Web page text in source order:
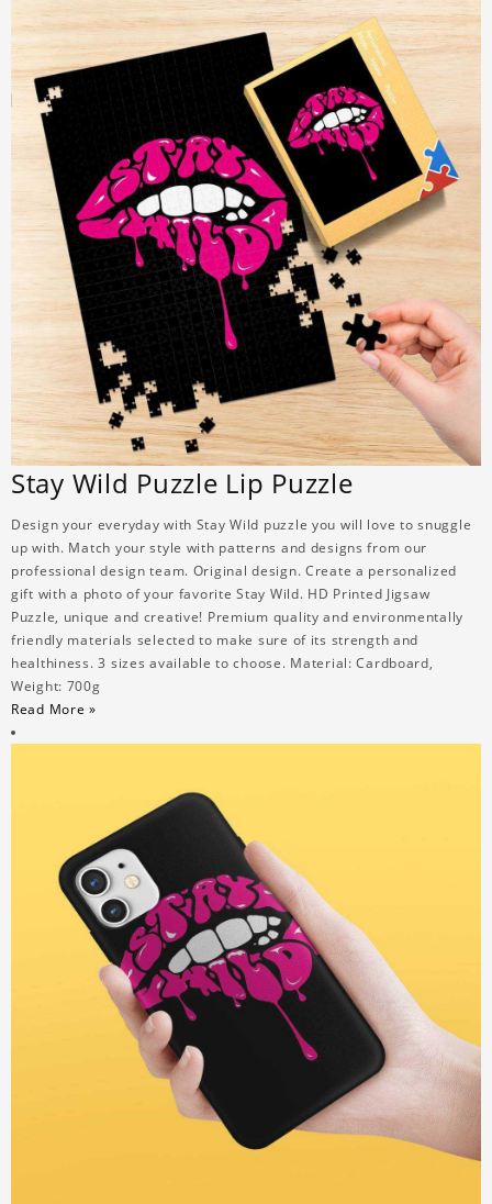
Stay Wild Puzzle Lip Puzzle
Design your everyday with Stay Wild puzzle you will love to snuggle
up with. Match your style with patterns and designs from our
professional design team. Original design. Create a personalized
gift with a photo of your favorite Stay Wild. HD Printed Jigsaw
Puzzle, unique and creative! Premium quality and environmentally
friendly materials selected to make sure of its strength and
healthiness. 3 sizes available to choose. Material: Cardboard,
Weight: 700g
Read More »